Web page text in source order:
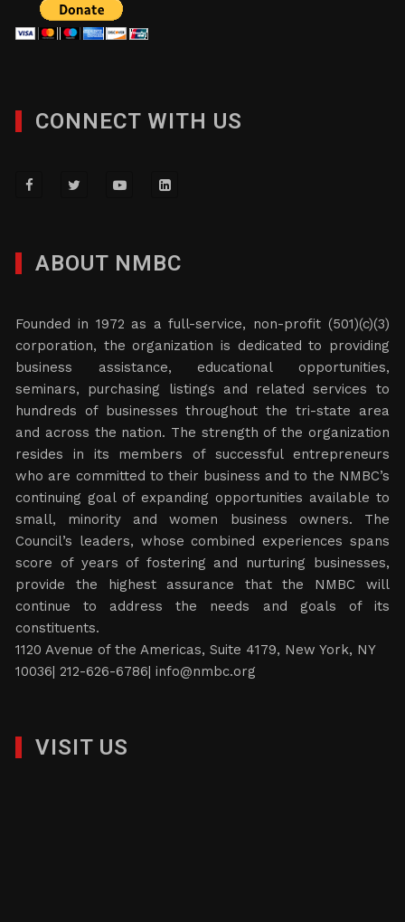
CONNECT WITH US
ABOUT NMBC
Founded in 1972 as a full-service, non-profit (501)(c)(3)
corporation, the organization is dedicated to providing
business assistance, educational opportunities,
seminars, purchasing listings and related services to
hundreds of businesses throughout the tri-state area
and across the nation. The strength of the organization
resides in its members of successful entrepreneurs
who are committed to their business and to the NMBC’s
continuing goal of expanding opportunities available to
small, minority and women business owners. The
Council’s leaders, whose combined experiences spans
score of years of fostering and nurturing businesses,
provide the highest assurance that the NMBC will
continue to address the needs and goals of its
constituents.
1120 Avenue of the Americas, Suite 4179, New York, NY
10036| 212-626-6786|info@nmbc.org
VISIT US